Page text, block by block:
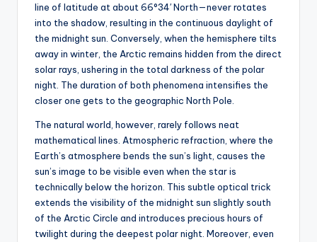
line of latitude at about 66°34′ North—never rotates
into the shadow, resulting in the continuous daylight of
the midnight sun. Conversely, when the hemisphere tilts
away in winter, the Arctic remains hidden from the direct
solar rays, ushering in the total darkness of the polar
night. The duration of both phenomena intensifies the
closer one gets to the geographic North Pole.
The natural world, however, rarely follows neat
mathematical lines. Atmospheric refraction, where the
Earth’s atmosphere bends the sun’s light, causes the
sun’s image to be visible even when the star is
technically below the horizon. This subtle optical trick
extends the visibility of the midnight sun slightly south
of the Arctic Circle and introduces precious hours of
twilight during the deepest polar night. Moreover, even